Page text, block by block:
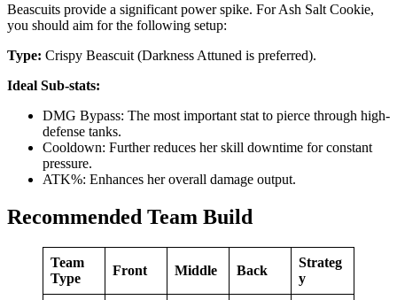
Beascuits provide a significant power spike. For Ash Salt Cookie,
you should aim for the following setup:
Type: Crispy Beascuit (Darkness Attuned is preferred).
Ideal Sub-stats:
DMG Bypass: The most important stat to pierce through high-
defense tanks.
Cooldown: Further reduces her skill downtime for constant
pressure.
ATK%: Enhances her overall damage output.
Recommended Team Build
Team
Type
Front Middle Back
Strateg
y